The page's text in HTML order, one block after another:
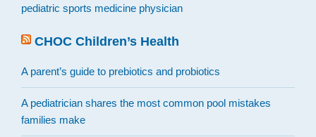
pediatric sports medicine physician
CHOC Children’s Health
A parent’s guide to prebiotics and probiotics
A pediatrician shares the most common pool mistakes
families make